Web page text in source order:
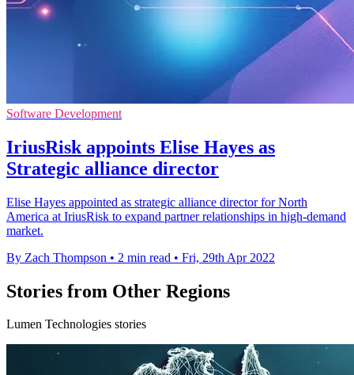
Software Development
IriusRisk appoints Elise Hayes as
Strategic alliance director
Elise Hayes appointed as strategic alliance director for North
America at IriusRisk to expand partner relationships in high-demand
market.
By Zach Thompson • 2 min read • Fri, 29th Apr 2022
Stories from Other Regions
Lumen Technologies stories